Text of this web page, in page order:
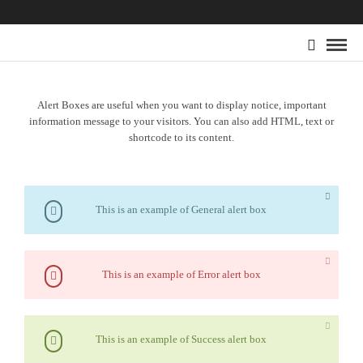
Alert Boxes are useful when you want to display notice, important
information message to your visitors. You can also add HTML, text or
shortcode to its content.
This is an example of General alert box
This is an example of Error alert box
This is an example of Success alert box